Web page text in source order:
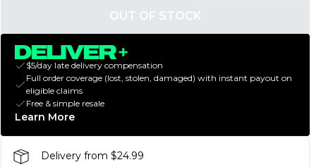
OUT OF STOCK
$5/day late delivery compensation
Full order coverage (lost, stolen, damaged) with instant payout on
eligible claims
Free & simple resale
Learn More
Delivery from $24.99